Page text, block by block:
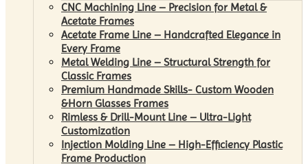
CNC Machining Line – Precision for Metal &
Acetate Frames
Acetate Frame Line – Handcrafted Elegance in
Every Frame
Metal Welding Line – Structural Strength for
Classic Frames
Premium Handmade Skills- Custom Wooden
&Horn Glasses Frames
Rimless & Drill-Mount Line – Ultra-Light
Customization
Injection Molding Line – High-Efficiency Plastic
Frame Production